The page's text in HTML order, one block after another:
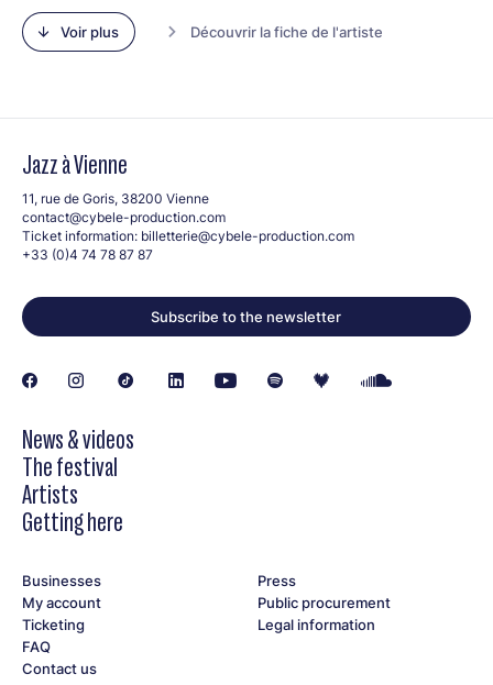
mature personal world beneath its light, multicoloured and
fantastical outer shell. Proudly presenting herself as “a Black
and transgender woman who writes love songs”, through her
her most intimate emotions and questions into universal
Voir plus Découvrir la fiche de l'artiste
Jazz à Vienne
11, rue de Goris, 38200 Vienne
contact@cybele-production.com
Ticket information: billetterie@cybele-production.com
+33 (0)4 74 78 87 87
Subscribe to the newsletter
News & videos
The festival
Artists
Getting here
Businesses
My account
Ticketing
FAQ
Contact us
Press
Public procurement
Legal information